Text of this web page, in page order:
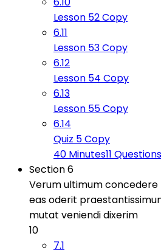
Lesson 52 Copy
6.11
Lesson 53 Copy
6.12
Lesson 54 Copy
6.13
Lesson 55 Copy
6.14
Quiz 5 Copy
40 Minutes11 Questions
Section 6
Verum ultimum
eas oderit
mutat veniendi dixerim
10
7.1